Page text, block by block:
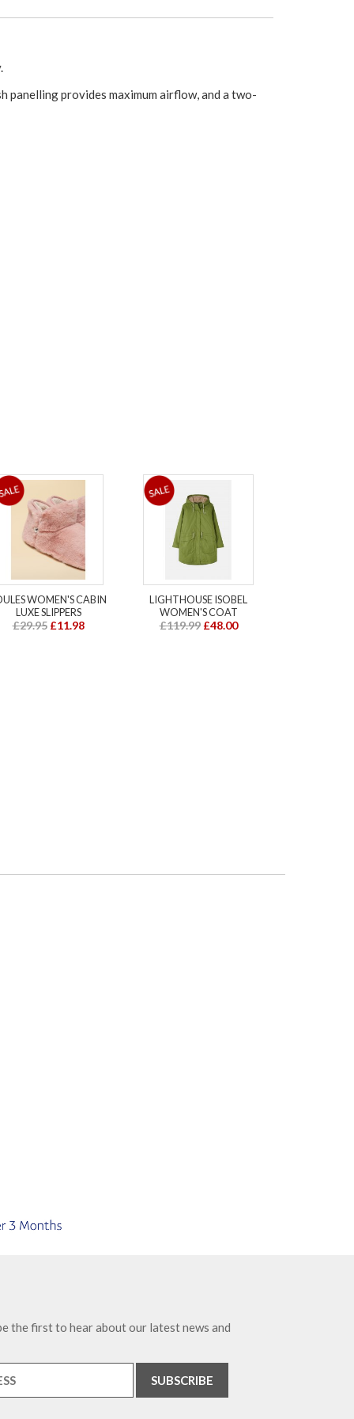
provides maximum airflow, and a two-
WOMEN'S CABIN
LUXE SLIPPERS
£29.95 £11.98
LIGHTHOUSE ISOBEL
WOMEN'S COAT
£119.99 £48.00
the first to hear about our latest news and